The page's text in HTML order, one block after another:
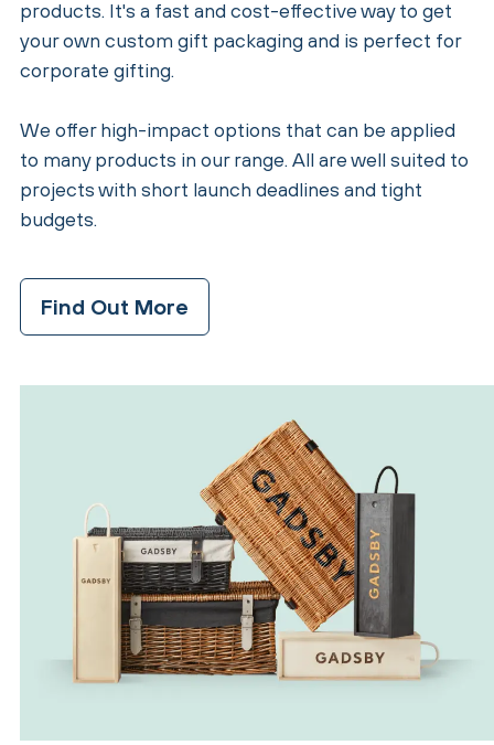
products. It's a fast and cost-effective way to get
your own custom gift packaging and is perfect for
corporate gifting.
We offer high-impact options that can be applied
to many products in our range. All are well suited to
projects with short launch deadlines and tight
budgets.
Find Out More